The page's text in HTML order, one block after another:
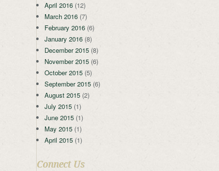
April 2016 (12)
March 2016 (7)
February 2016 (6)
January 2016 (8)
December 2015 (8)
November 2015 (6)
October 2015 (5)
September 2015 (6)
August 2015 (2)
July 2015 (1)
June 2015 (1)
May 2015 (1)
April 2015 (1)
Connect Us